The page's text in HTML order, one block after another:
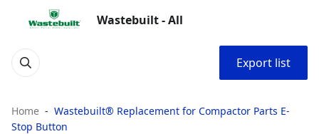
Wastebuilt - All
Export list
Home
Wastebuilt® Replacement for Compactor Parts E-
Stop Button